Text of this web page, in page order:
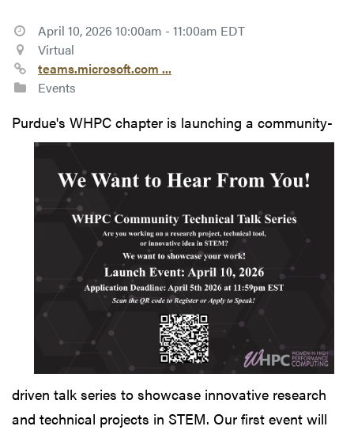
April 10, 2026 10:00am - 11:00am EDT
Virtual
teams.microsoft.com ...
Events
Purdue's WHPC chapter is launching a community-
driven talk series to showcase innovative research
and technical projects in STEM. Our first event will